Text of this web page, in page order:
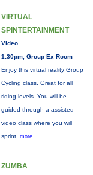
VIRTUAL
SPINTERTAINMENT
Video
1:30pm, Group Ex Room
Enjoy this virtual reality Group
Cycling class. Great for all
riding levels. You will be
guided through a assisted
video class where you will
sprint, more...
ZUMBA